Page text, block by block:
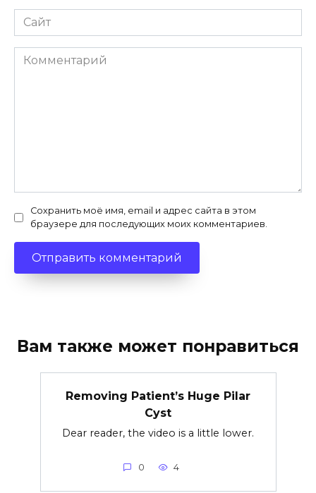
Сайт
Комментарий
Сохранить моё имя, email и адрес сайта в этом
браузере для последующих моих комментариев.
Вам также может понравиться
Removing Patient’s Huge Pilar
Cyst
Dear reader, the video is a little lower.
0 4